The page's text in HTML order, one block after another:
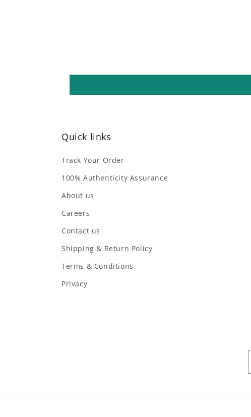
Quick links
Track Your Order
100% Authenticity Assurance
About us
Careers
Contact us
Shipping & Return Policy
Terms & Conditions
Privacy